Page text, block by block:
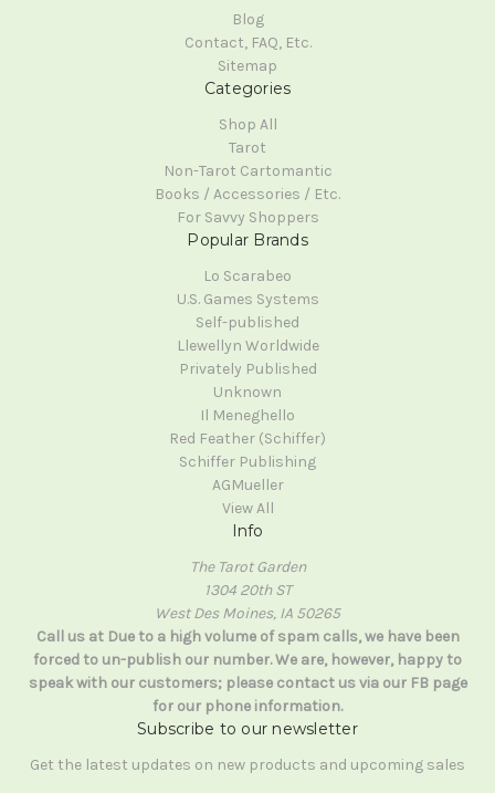
Blog
Contact, FAQ, Etc.
Sitemap
Categories
Shop All
Tarot
Non-Tarot Cartomantic
Books / Accessories / Etc.
For Savvy Shoppers
Popular Brands
Lo Scarabeo
U.S. Games Systems
Self-published
Llewellyn Worldwide
Privately Published
Unknown
Il Meneghello
Red Feather (Schiffer)
Schiffer Publishing
AGMueller
View All
Info
The Tarot Garden
1304 20th ST
West Des Moines, IA 50265
Call us at Due to a high volume of spam calls, we have been
forced to un-publish our number. We are, however, happy to
speak with our customers; please contact us via our FB page
for our phone information.
Subscribe to our newsletter
Get the latest updates on new products and upcoming sales